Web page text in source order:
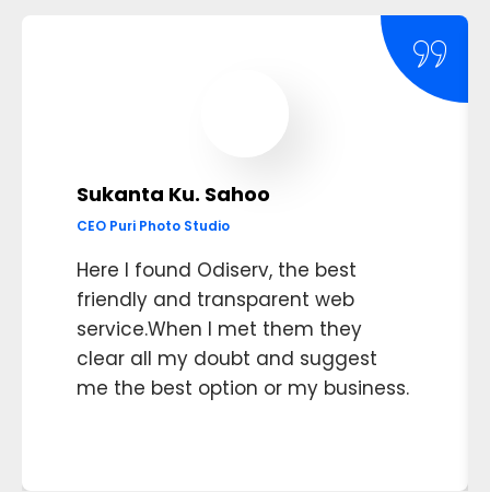
Sukanta Ku. Sahoo
CEO Puri Photo Studio
Here I found Odiserv, the best
friendly and transparent web
service.When I met them they
clear all my doubt and suggest
me the best option or my business.